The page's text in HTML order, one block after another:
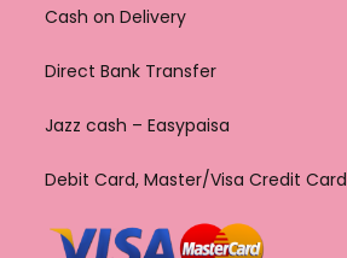
Cash on Delivery
Direct Bank Transfer
Jazz cash – Easypaisa
Debit Card, Master/Visa Credit Card